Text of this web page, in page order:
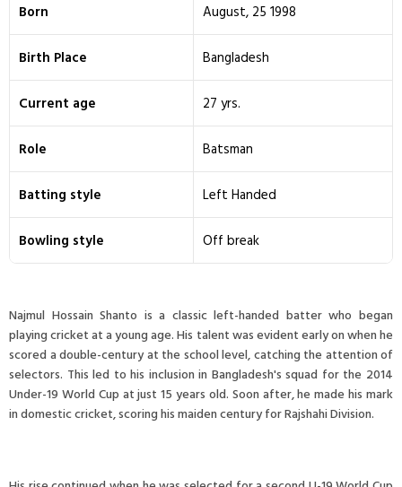
Born August, 25 1998
Birth Place Bangladesh
Current age 27 yrs.
Role Batsman
Batting style Left Handed
Bowling style Off break
Najmul Hossain Shanto is a classic left-handed batter who began
playing cricket at a young age. His talent was evident early on when he
scored a double-century at the school level, catching the attention of
selectors. This led to his inclusion in Bangladesh's squad for the 2014
Under-19 World Cup at just 15 years old. Soon after, he made his mark
in domestic cricket, scoring his maiden century for Rajshahi Division.